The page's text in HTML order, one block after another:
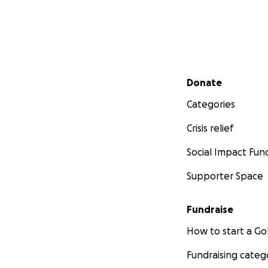
Secondary menu
Donate
Categories
Crisis relief
Social Impact
Supporter Space
Fundraise
How to start a
Fundraising